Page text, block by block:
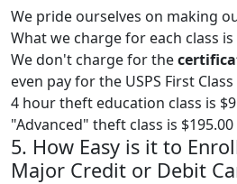
We pride ourselves on making
What we charge for each class
We don't charge for the
even pay for the USPS First
4 hour theft education class is
"Advanced" theft class is $195.00
5. How Easy is it to
Major Credit or Debit